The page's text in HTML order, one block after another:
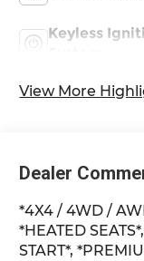
Keyless
View More
Dealer
*4X4 / 4WD /
*HEATED
START*,